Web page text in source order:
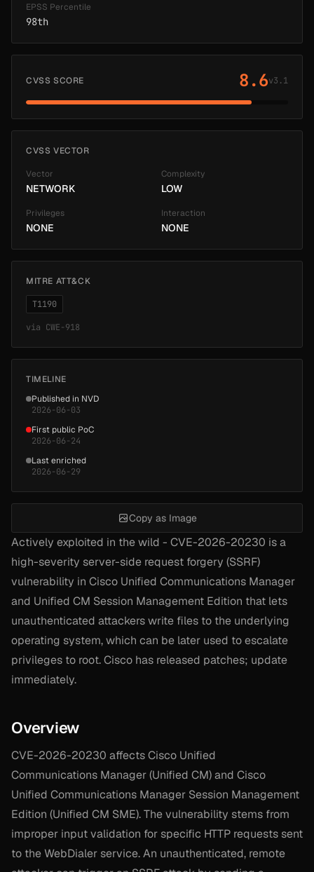
Actively exploited in the wild - CVE-2026-20230 is a
high-severity server-side request forgery (SSRF)
vulnerability in Cisco Unified Communications Manager
and Unified CM Session Management Edition that lets
unauthenticated attackers write files to the underlying
operating system, which can be later used to escalate
privileges to root. Cisco has released patches; update
immediately.
Overview
CVE-2026-20230 affects Cisco Unified
Communications Manager (Unified CM) and Cisco
Unified Communications Manager Session Management
Edition (Unified CM SME). The vulnerability stems from
improper input validation for specific HTTP requests sent
to the WebDialer service. An unauthenticated, remote
EPSS Percentile
98th
CVSS SCORE 8.6v3.1
CVSS VECTOR
Vector
NETWORK
Complexity
LOW
Privileges
NONE
Interaction
NONE
MITRE ATT&CK
T1190
via CWE-918
TIMELINE
Published in NVD
2026-06-03
First public PoC
2026-06-24
Last enriched
2026-06-29
Copy as Image